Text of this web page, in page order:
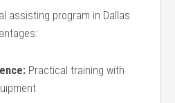
​assisting program in Dallas
Practical training with